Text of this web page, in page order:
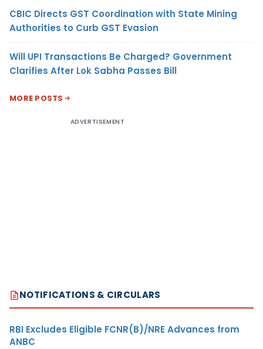
CBIC Directs GST Coordination with State Mining
Authorities to Curb GST Evasion
Will UPI Transactions Be Charged? Government
Clarifies After Lok Sabha Passes Bill
MORE POSTS
ADVERTISEMENT
NOTIFICATIONS & CIRCULARS
RBI Excludes Eligible FCNR(B)/NRE Advances from
ANBC